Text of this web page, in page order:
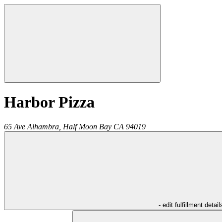
Harbor Pizza
65 Ave Alhambra, Half Moon Bay CA 94019
- edit fulfillment